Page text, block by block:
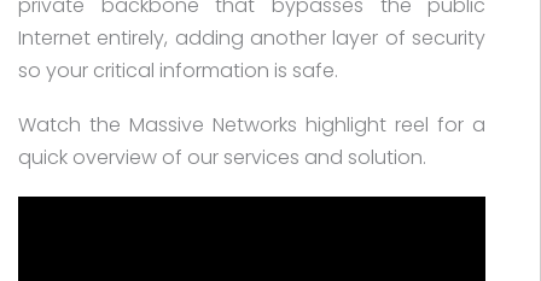
Internet entirely, adding another layer of security
so your critical information is safe.
Watch the Massive Networks highlight reel for a
quick overview of our services and solution.